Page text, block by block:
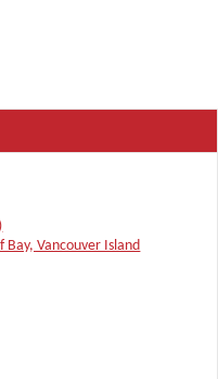
Bay, Vancouver Island